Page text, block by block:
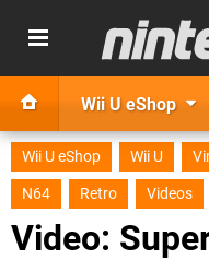
Wii U eShop
Wii U eShop Wii U
N64
Retro Videos
Video: